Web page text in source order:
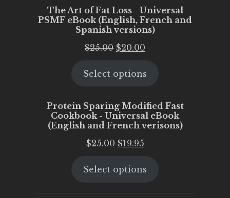
The Art of Fat Loss - Universal
PSMF eBook (English, French and
Spanish versions)
$25.00 Original
was:
$20.00
is:
Select options
Protein Sparing Modified Fast
Cookbook - Universal eBook
(English and French verisons)
$25.00 Original
was:
$19.95Current
is:
Select options